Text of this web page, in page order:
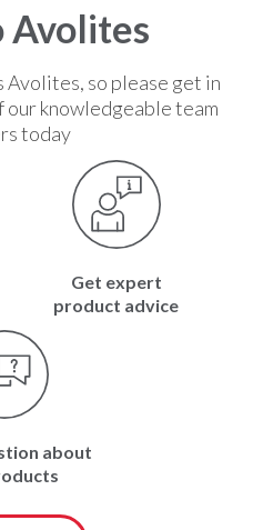
Avolites
so please get in
our knowledgeable team
today
Get expert
product advice
about